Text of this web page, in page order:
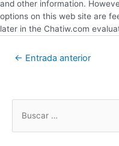
and other information.
options on this web site are
later in the Chatiw.com
← Entrada anterior